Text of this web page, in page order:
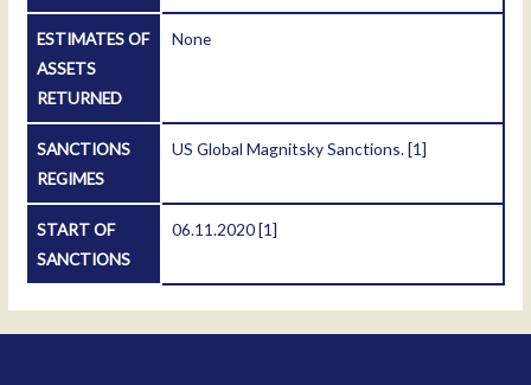
ESTIMATES OF
ASSETS
RETURNED
None
SANCTIONS
REGIMES
US Global Magnitsky Sanctions.[1]
START OF
SANCTIONS
06.11.2020[1]